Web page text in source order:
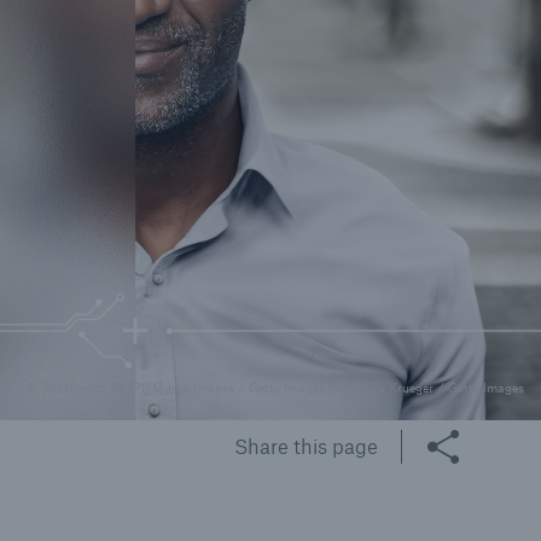
© [M] Munich Re [P1] Morsa Images / Getty Images [P2] Liliya Krueger / Getty Images
Share this page
Gap: the share of
losses from
disasters since 1980
71.8%